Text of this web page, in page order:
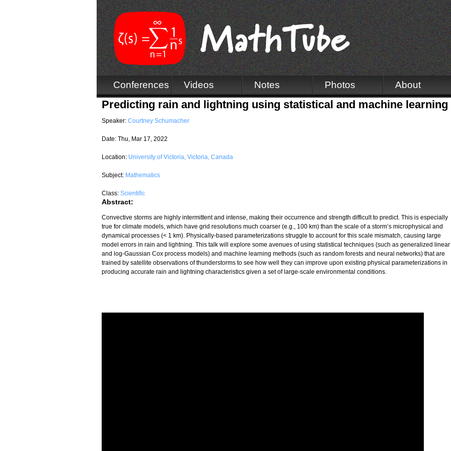
Conferences Videos Notes Photos About
Predicting rain and lightning using statistical and machine learning
Speaker: Courtney Schumacher
Date: Thu, Mar 17, 2022
Location: University of Victoria, Victoria, Canada
Subject: Mathematics
Class: Scientific
Abstract:
Convective storms are highly intermittent and intense, making their occurrence and strength difficult to predict. This is especially
true for climate models, which have grid resolutions much coarser (e.g., 100 km) than the scale of a storm’s microphysical and
dynamical processes (< 1 km). Physically-based parameterizations struggle to account for this scale mismatch, causing large
model errors in rain and lightning. This talk will explore some avenues of using statistical techniques (such as generalized linear
and log-Gaussian Cox process models) and machine learning methods (such as random forests and neural networks) that are
trained by satellite observations of thunderstorms to see how well they can improve upon existing physical parameterizations in
producing accurate rain and lightning characteristics given a set of large-scale environmental conditions.